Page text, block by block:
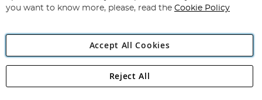
Angling Direct Plc
Angling Direct plc, 2D Wendover Road, Rackheath Industrial
you want to know more, please, read the Cookie Policy
Accept All Cookies
Reject All